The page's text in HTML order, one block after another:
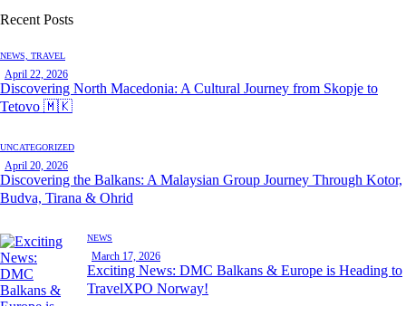
Recent Posts
NEWS, TRAVEL
April 22, 2026
Discovering North Macedonia: A Cultural Journey from Skopje to
Tetovo 🇲🇰
UNCATEGORIZED
April 20, 2026
Discovering the Balkans: A Malaysian Group Journey Through Kotor,
Budva, Tirana & Ohrid
NEWS
March 17, 2026
Exciting News: DMC Balkans & Europe is Heading to
TravelXPO Norway!